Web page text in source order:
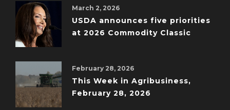
March 2, 2026
USDA announces five priorities
at 2026 Commodity Classic
February 28, 2026
This Week in Agribusiness,
February 28, 2026